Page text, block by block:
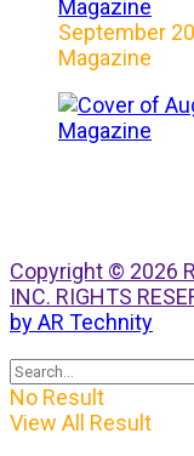
September
Magazine
Copyright © 2026
INC. RIGHTS
by AR Technity
No Result
View All Result